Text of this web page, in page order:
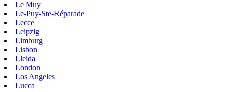
Le Muy
Le-Puy-Ste-Réparade
Lecce
Leipzig
Limburg
Lisbon
Lleida
London
Los Angeles
Lucca